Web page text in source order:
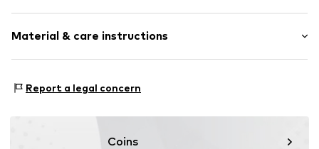
Smooth leather
Zip fastening
Item no. 020843-16
Material & care instructions
Material: Leather
Report a legal concern
Coins